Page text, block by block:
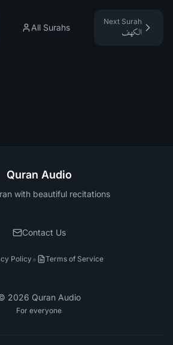
All Surahs
Next Surah
الكهف
Quran Audio
with beautiful recitations
Contact Us
Policy• Terms of Service
2026 Quran Audio
For everyone